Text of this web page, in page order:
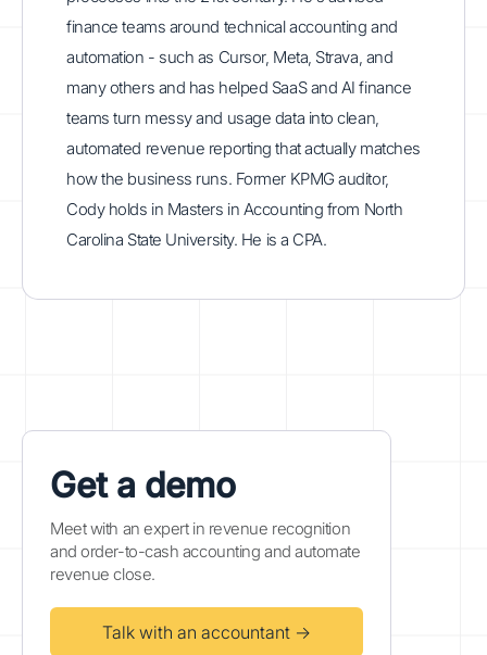
finance teams around technical accounting and
automation - such as Cursor, Meta, Strava, and
many others and has helped SaaS and AI finance
teams turn messy and usage data into clean,
automated revenue reporting that actually matches
how the business runs. Former KPMG auditor,
Cody holds in Masters in Accounting from North
Carolina State University. He is a CPA.
Get a demo
Meet with an expert in revenue recognition
and order-to-cash accounting and automate
revenue close.
Talk with an accountant →